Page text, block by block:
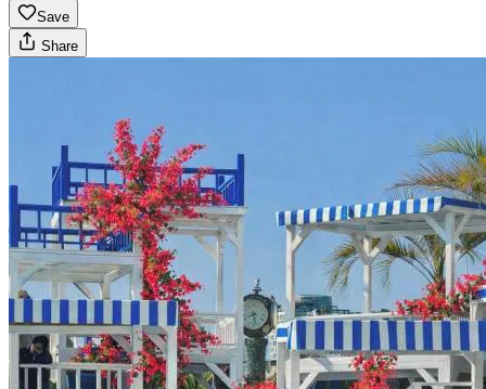
Save
Share